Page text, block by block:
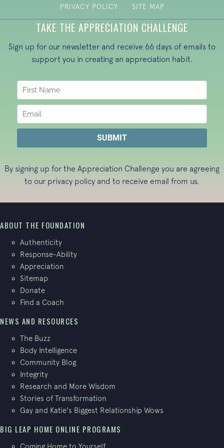
PRIVACY POLICY SITE MAP
TAKE THE APPRECIATION CHALLENGE
Sign up for our newsletter and receive 66 days of emails to
support you in creating an appreciation habit.
By signing up for the Appreciation Challenge you are agreeing
to our privacy policy and to receive email from us.
ABOUT THE FOUNDATION
Authenticity
Response-Ability
Appreciation
Sitemap
Donate
Find a Coach
NEWS AND RESOURCES
The Buzz
Body Intelligence
Community Blog
Integrity
Research and More Wisdom
Stories of Transformation
Gay and Katie's Biggest Relationship Wows
BIG LEAP HOME ONLINE PROGRAMS